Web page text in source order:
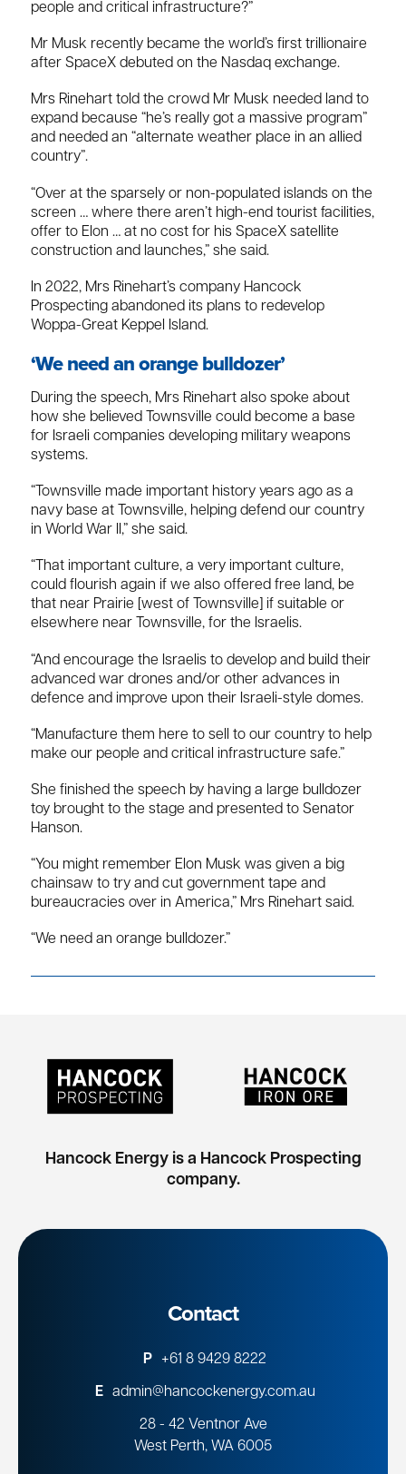
people and critical infrastructure?”
Mr Musk recently became the world’s first trillionaire
after SpaceX debuted on the Nasdaq exchange.
Mrs Rinehart told the crowd Mr Musk needed land to
expand because “he’s really got a massive program”
and needed an “alternate weather place in an allied
country”.
“Over at the sparsely or non-populated islands on the
screen … where there aren’t high-end tourist facilities,
offer to Elon … at no cost for his SpaceX satellite
construction and launches,” she said.
In 2022, Mrs Rinehart’s company Hancock
Prospecting abandoned its plans to redevelop
Woppa-Great Keppel Island.
‘We need an orange bulldozer’
During the speech, Mrs Rinehart also spoke about
how she believed Townsville could become a base
for Israeli companies developing military weapons
systems.
“Townsville made important history years ago as a
navy base at Townsville, helping defend our country
in World War II,” she said.
“That important culture, a very important culture,
could flourish again if we also offered free land, be
that near Prairie [west of Townsville] if suitable or
elsewhere near Townsville, for the Israelis.
“And encourage the Israelis to develop and build their
advanced war drones and/or other advances in
defence and improve upon their Israeli-style domes.
“Manufacture them here to sell to our country to help
make our people and critical infrastructure safe.”
She finished the speech by having a large bulldozer
toy brought to the stage and presented to Senator
Hanson.
“You might remember Elon Musk was given a big
chainsaw to try and cut government tape and
bureaucracies over in America,” Mrs Rinehart said.
“We need an orange bulldozer.”
Hancock Energy is a Hancock Prospecting
company.
Contact
P +61 8 9429 8222
E admin@hancockenergy.com.au
28 - 42 Ventnor Ave
West Perth, WA 6005